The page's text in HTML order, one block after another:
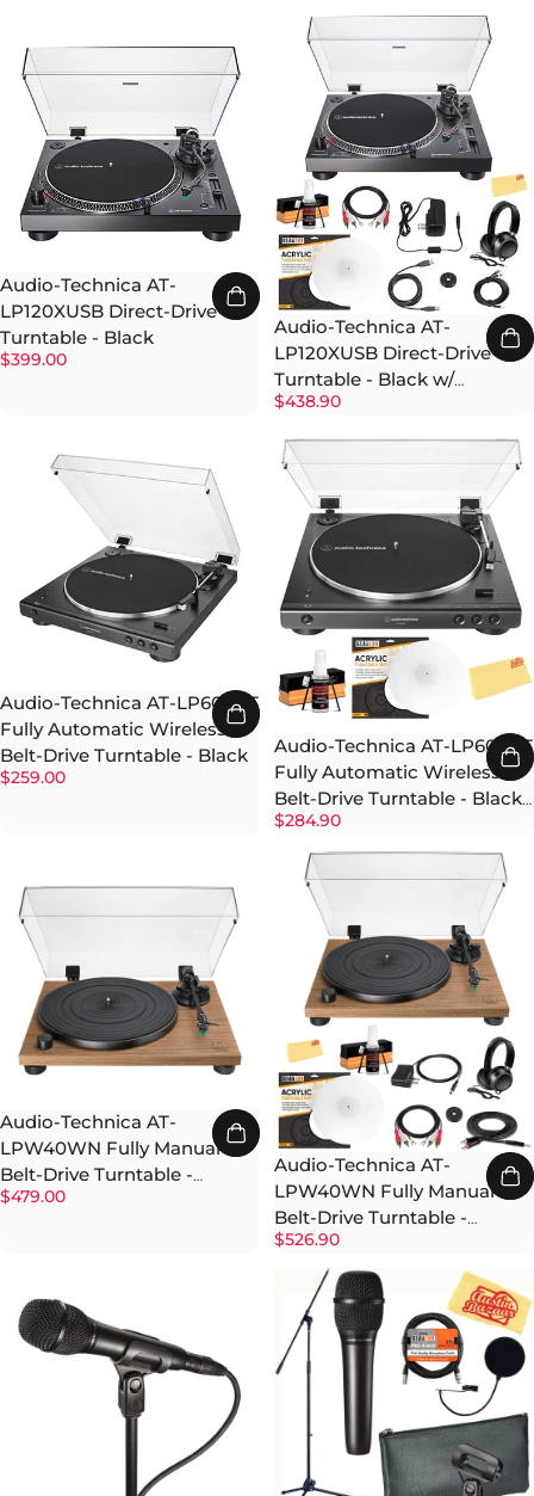
Audio-Technica AT-
LP120XUSB Direct-Drive
Turntable - Black
$399.00
Audio-Technica AT-
LP120XUSB Direct-Drive
Turntable - Black w/
Headphones
$438.90
Audio-Technica AT-LP60XBT
Fully Automatic Wireless
Belt-Drive Turntable - Black
$259.00
Audio-Technica AT-LP60XBT
Fully Automatic Wireless
Belt-Drive Turntable - Black
w/ Cleaning Kit
$284.90
Audio-Technica AT-
LPW40WN Fully Manual
Belt-Drive Turntable -
Walnut
$479.00
Audio-Technica AT-
LPW40WN Fully Manual
Belt-Drive Turntable -
Walnut w/ Headphones
$526.90